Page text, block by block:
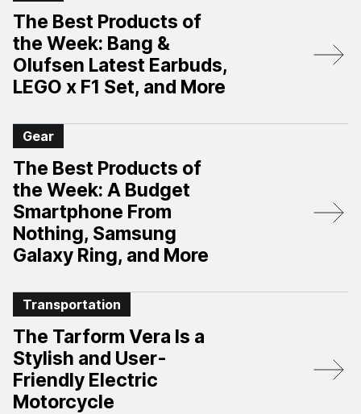
The Best Products of
the Week: Bang &
Olufsen Latest Earbuds,
LEGO x F1 Set, and More
Gear
The Best Products of
the Week: A Budget
Smartphone From
Nothing, Samsung
Galaxy Ring, and More
Transportation
The Tarform Vera Is a
Stylish and User-
Friendly Electric
Motorcycle